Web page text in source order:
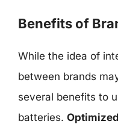
Benefits of
While the idea of
between brands
several benefits to
batteries.